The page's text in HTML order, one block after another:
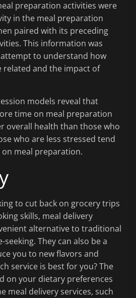
preparation activities were
in the meal preparation
paired with its preceding
This information was
to understand how
related and the impact of
models reveal that
time on meal preparation
overall health than those who
who are less stressed tend
meal preparation.
to cut back on grocery trips
skills, meal delivery
alternative to traditional
They can also be a
you to new flavors and
service is best for you? The
on your dietary preferences
meal delivery services, such